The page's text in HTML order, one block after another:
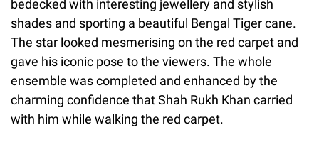
bedecked with interesting jewellery and stylish
shades and sporting a beautiful Bengal Tiger cane.
The star looked mesmerising on the red carpet and
gave his iconic pose to the viewers. The whole
ensemble was completed and enhanced by the
charming confidence that Shah Rukh Khan carried
with him while walking the red carpet.